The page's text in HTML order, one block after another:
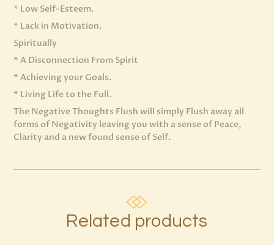
* Low Self-Esteem.
* Lack in Motivation.
Spiritually
* A Disconnection From Spirit
* Achieving your Goals.
* Living Life to the Full.
The Negative Thoughts Flush will simply Flush away all
forms of Negativity leaving you with a sense of Peace,
Clarity and a new found sense of Self.
Related products